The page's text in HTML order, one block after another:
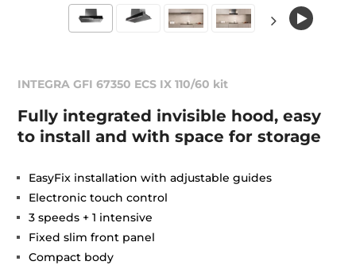
INTEGRA GFI 67350 ECS IX 110/60 kit
Fully integrated invisible hood, easy
to install and with space for storage
EasyFix installation with adjustable guides
Electronic touch control
3 speeds + 1 intensive
Fixed slim front panel
Compact body